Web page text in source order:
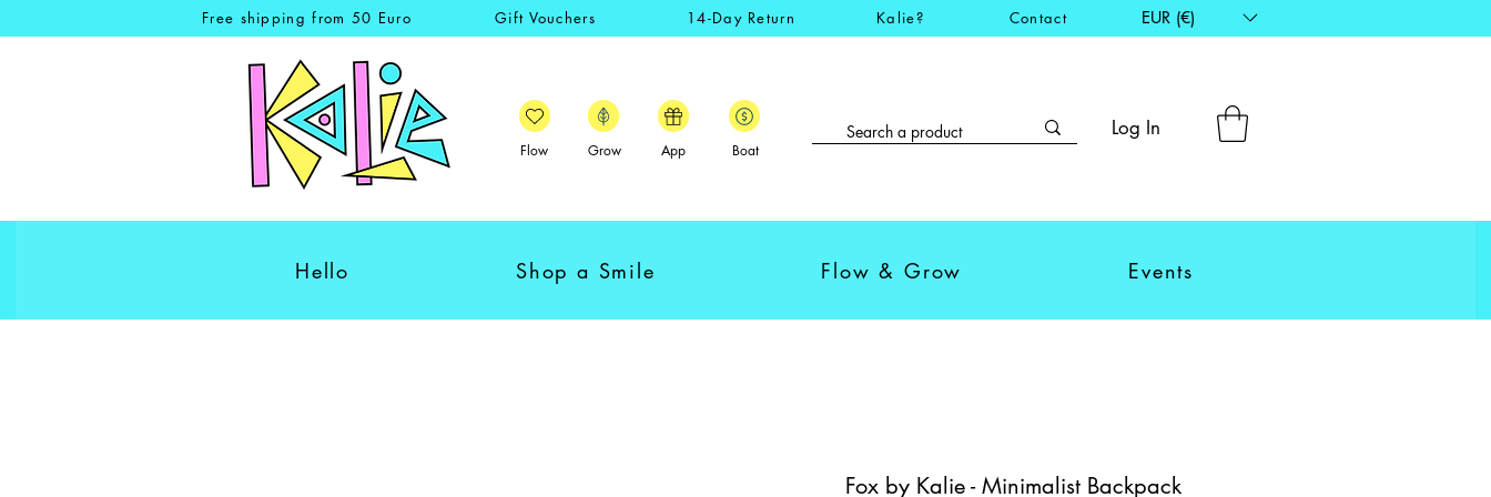
Free shipping from 50 Euro Gift Vouchers 14-Day Return Kalie? Contact EUR (€)
Flow Grow App Boat
Log In
Hello Shop a Smile Flow & Grow Events
Fox by Kalie - Minimalist Backpack